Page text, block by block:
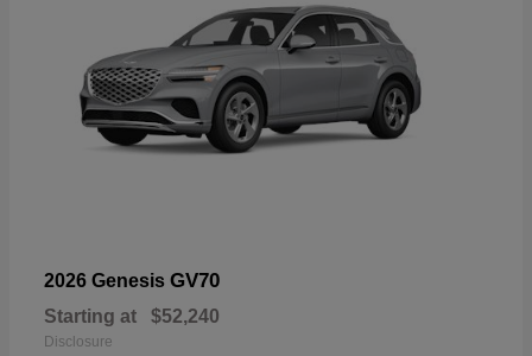
2026 Genesis GV70
Starting at $52,240
Disclosure